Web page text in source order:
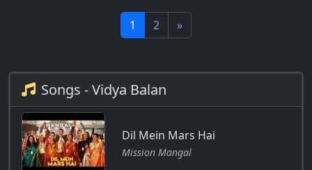
1 2 »
Songs - Vidya Balan
Dil Mein Mars Hai
Mission Mangal